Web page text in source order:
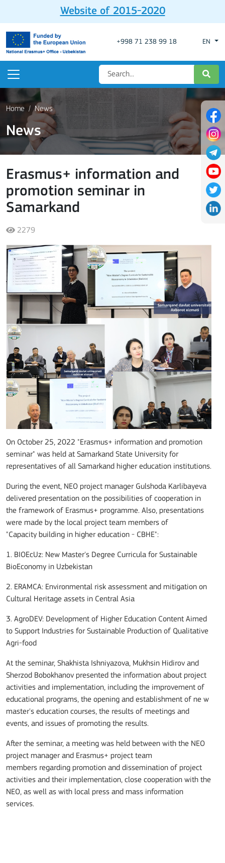
Website of 2015-2020
+998 71 238 99 18 EN
Home News
News
Erasmus+ information and
promotion seminar in
Samarkand
2279
On October 25, 2022 "Erasmus+ information and promotion
seminar" was held at Samarkand State University for
representatives of all Samarkand higher education institutions.
During the event, NEO project manager Gulshoda Karlibayeva
delivered presentation on the possibilities of cooperation in
the framework of Erasmus+ programme. Also, presentations
were made by the local projectteam members of
"Capacity building in higher education - CBHE":
1. BIOEcUz: New Master's Degree Curricula for Sustainable
BioEconomy in Uzbekistan
2. ERAMCA: Environmental risk assessment and mitigation on
Cultural Heritage assets in Central Asia
3. AgroDEV: Development of Higher Education Content Aimed
to Support Industries for Sustainable Production of Qualitative
Agri-food
At the seminar, Shakhista Ishniyazova, Mukhsin Hidirov and
Sherzod Bobokhanov presented the information about project
activities and implementation, including the improvement of
educational programs, the opening and establishment of ne w
master's education courses, the results of meetings and
events, and issues of promoting the results.
After the seminar, a meeting was held between with the NEO
project manager and Erasmus+ projectteam
members regarding promotion and dissemination of project
activities and their implementation, close cooperation with the
NEO, as well as with local press and mass information
services.